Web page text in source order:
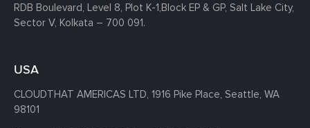
RDB Boulevard, Level 8, Plot K-1, Block EP & GP, Salt Lake City,
Sector V, Kolkata – 700 091.
USA
CLOUDTHAT AMERICAS LTD, 1916 Pike Place, Seattle, WA
98101